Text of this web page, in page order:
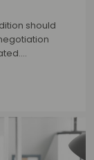
should